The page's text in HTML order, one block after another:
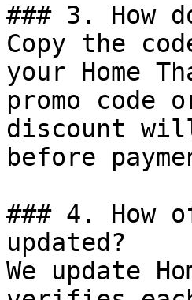
### 3. How
Copy the
your Home
promo code
discount
before
### 4. How
updated?
We update